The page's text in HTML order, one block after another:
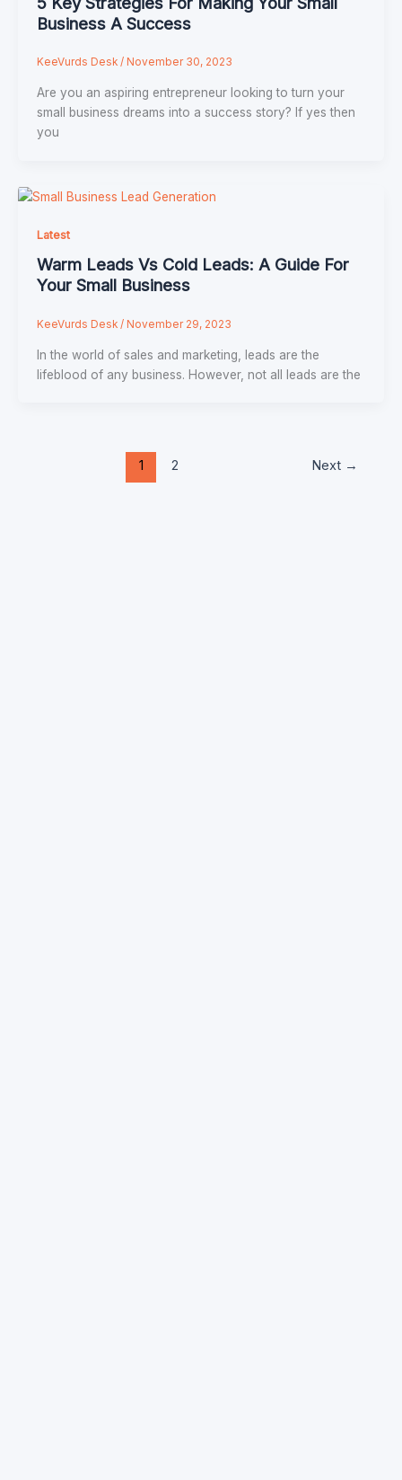
Business A Success
KeeVurds Desk / November 30, 2023
Are you an aspiring entrepreneur looking to turn your
small business dreams into a success story? If yes then
you
Latest
Warm Leads Vs Cold Leads: A Guide For
Your Small Business
KeeVurds Desk / November 29, 2023
In the world of sales and marketing, leads are the
lifeblood of any business. However, not all leads are the
1 2 Next →